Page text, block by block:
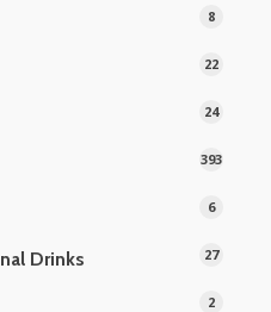
8
22
24
393
6
Drinks 27
2